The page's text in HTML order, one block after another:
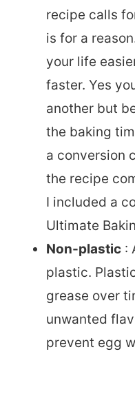
recipe calls
is for a
your life
faster. Yes
another but
the baking
a conversion
the recipe
I included a
Ultimate
Non-plastic :
plastic.
grease over
unwanted
prevent egg